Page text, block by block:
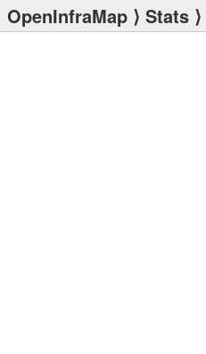
OpenInfraMap ⟩ Stats ⟩